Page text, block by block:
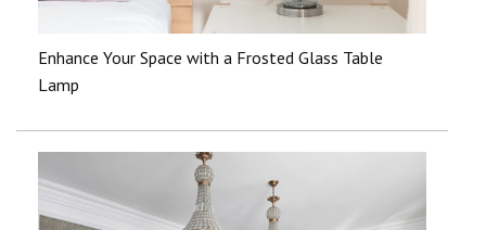
Enhance Your Space with a Frosted Glass Table
Lamp